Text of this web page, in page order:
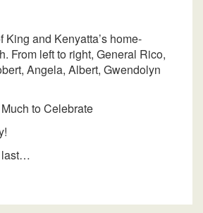
King and Kenyatta’s home-
From left to right, General Rico,
Angela, Albert, Gwendolyn
to Celebrate
last…